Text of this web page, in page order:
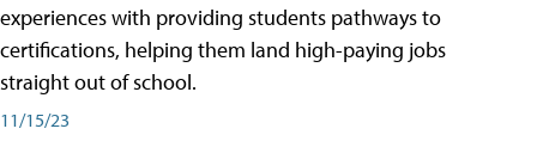
experiences with providing students pathways to
certifications, helping them land high-paying jobs
straight out of school.
11/15/23